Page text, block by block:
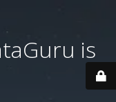
is